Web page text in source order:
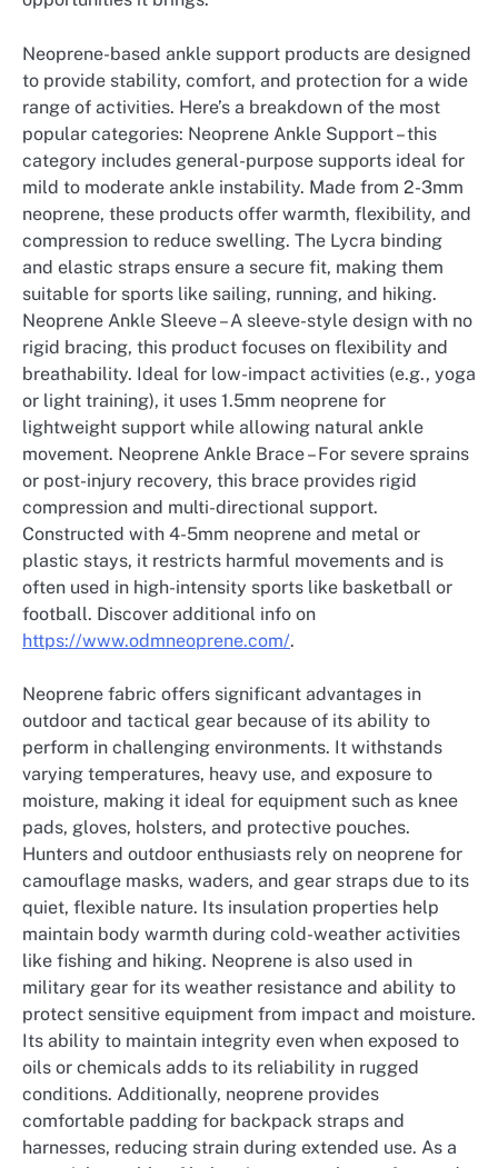
Neoprene-based ankle support products are designed
to provide stability, comfort, and protection for a wide
range of activities. Here’s a breakdown of the most
popular categories: Neoprene Ankle Support – this
category includes general-purpose supports ideal for
mild to moderate ankle instability. Made from 2-3mm
neoprene, these products offer warmth, flexibility, and
compression to reduce swelling. The Lycra binding
and elastic straps ensure a secure fit, making them
suitable for sports like sailing, running, and hiking.
Neoprene Ankle Sleeve – A sleeve-style design with no
rigid bracing, this product focuses on flexibility and
breathability. Ideal for low-impact activities (e.g., yoga
or light training), it uses 1.5mm neoprene for
lightweight support while allowing natural ankle
movement. Neoprene Ankle Brace – For severe sprains
or post-injury recovery, this brace provides rigid
compression and multi-directional support.
Constructed with 4-5mm neoprene and metal or
plastic stays, it restricts harmful movements and is
often used in high-intensity sports like basketball or
football. Discover additional info on
https://www.odmneoprene.com/.
Neoprene fabric offers significant advantages in
outdoor and tactical gear because of its ability to
perform in challenging environments. It withstands
varying temperatures, heavy use, and exposure to
moisture, making it ideal for equipment such as knee
pads, gloves, holsters, and protective pouches.
Hunters and outdoor enthusiasts rely on neoprene for
camouflage masks, waders, and gear straps due to its
quiet, flexible nature. Its insulation properties help
maintain body warmth during cold-weather activities
like fishing and hiking. Neoprene is also used in
military gear for its weather resistance and ability to
protect sensitive equipment from impact and moisture.
Its ability to maintain integrity even when exposed to
oils or chemicals adds to its reliability in rugged
conditions. Additionally, neoprene provides
comfortable padding for backpack straps and
harnesses, reducing strain during extended use. As a